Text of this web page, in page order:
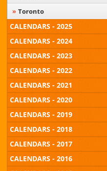
Toronto
CALENDARS - 2025
CALENDARS - 2024
CALENDARS - 2023
CALENDARS - 2022
CALENDARS - 2021
CALENDARS - 2020
CALENDARS - 2019
CALENDARS - 2018
CALENDARS - 2017
CALENDARS - 2016